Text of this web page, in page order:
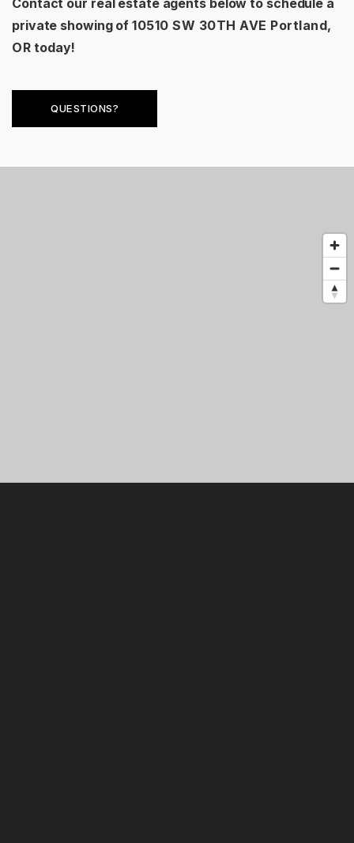
private showing of10510 SW 30TH AVE Portland,
OR today!
QUESTIONS?